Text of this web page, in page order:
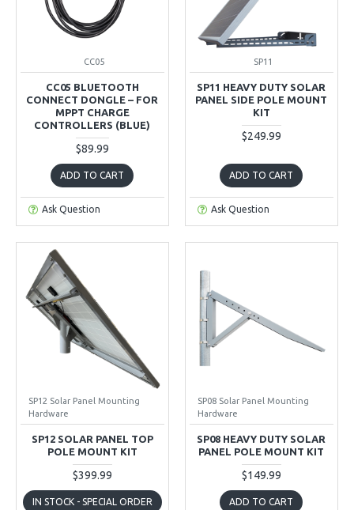
CC05
CC05 BLUETOOTH
CONNECT DONGLE – FOR
MPPT CHARGE
CONTROLLERS (BLUE)
$89.99
ADD TO CART
Ask Question
SP11
SP11 HEAVY DUTY SOLAR
PANEL SIDE POLE MOUNT
KIT
$249.99
ADD TO CART
Ask Question
SP12 Solar Panel Mounting
Hardware
SP12 SOLAR PANEL TOP
POLE MOUNT KIT
$399.99
IN STOCK - SPECIAL ORDER
SP08 Solar Panel Mounting
Hardware
SP08 HEAVY DUTY SOLAR
PANEL POLE MOUNT KIT
$149.99
ADD TO CART